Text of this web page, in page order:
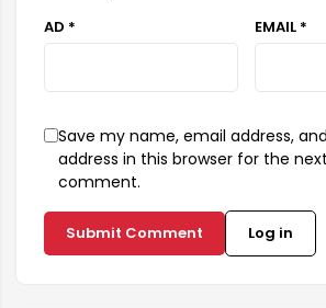
AD *
EMAIL *
Save my name, email address,
address in this browser for the
comment.
Submit Comment Log in